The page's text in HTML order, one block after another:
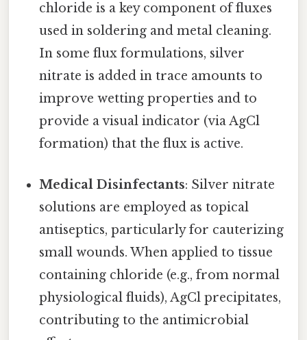
chloride is a key component of fluxes
used in soldering and metal cleaning.
In some flux formulations, silver
nitrate is added in trace amounts to
improve wetting properties and to
provide a visual indicator (via AgCl
formation) that the flux is active.
Medical Disinfectants: Silver nitrate
solutions are employed as topical
antiseptics, particularly for cauterizing
small wounds. When applied to tissue
containing chloride (e.g., from normal
physiological fluids), AgCl precipitates,
contributing to the antimicrobial